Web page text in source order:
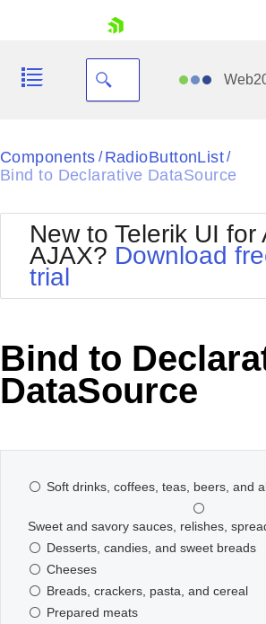
Shopping cart
Login
Black
Default
Glow
MetroTouch
Office2007
Components / RadioButtonList/
Bind to Declarative DataSource
New to Telerik UI for
AJAX? Download
trial
Bind to
DataSource
Soft drinks, coffees, teas, beers, and
Sweet and savory sauces, relishes,
Desserts, candies, and sweet breads
Cheeses
Breads, crackers, pasta, and cereal
Prepared meats